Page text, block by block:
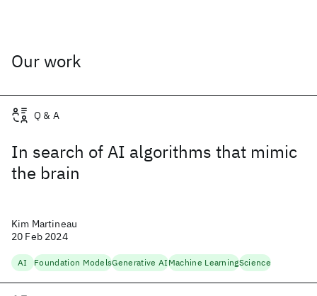
Our work
In search of AI algorithms that mimic
the brain
Q & A
Kim Martineau
20 Feb 2024
AI Foundation ModelsGenerative AIMachine LearningScience